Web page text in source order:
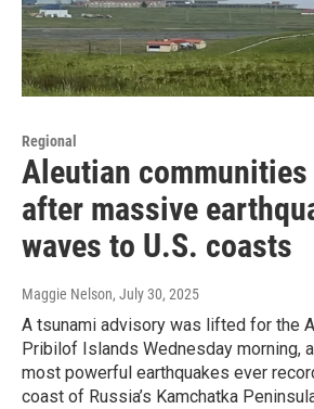
Regional
Aleutian communities
after massive
waves to U.S. coasts
Maggie Nelson, July 30, 2025
A tsunami advisory was lifted for the
Pribilof Islands Wednesday morning,
most powerful earthquakes ever
coast of Russia’s Kamchatka